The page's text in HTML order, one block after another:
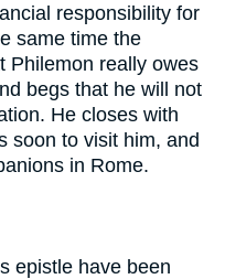
responsibility for
same time the
Philemon really owes
begs that he will not
He closes with
soon to visit him, and
in Rome.
epistle have been